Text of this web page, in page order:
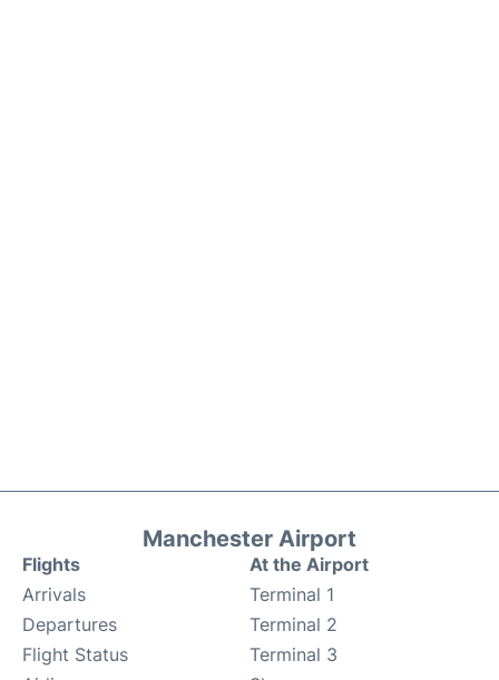
Manchester Airport
Flights
Arrivals
Departures
Flight Status
At the Airport
Terminal 1
Terminal 2
Terminal 3